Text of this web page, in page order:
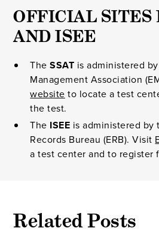
OFFICIAL SITES
AND ISEE
TheSSAT is administered
Management Association
website to locate a test
the test.
The ISEE is administered by
Records Bureau (ERB). Visit
a test center and to register
Related Posts